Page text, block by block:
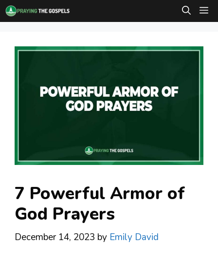
Skip
to
7 Powerful Armor of
God Prayers
December 14, 2023 by Emily David